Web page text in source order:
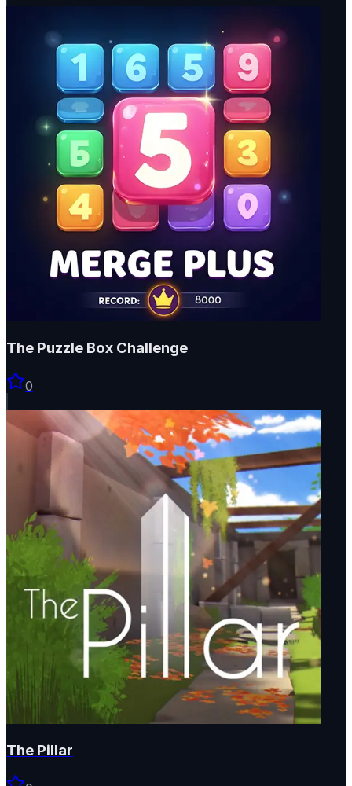
The Puzzle Box Challenge
0
The Pillar